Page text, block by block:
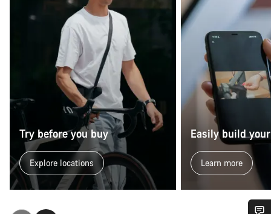
Try before you buy
Explore locations
Easily build
Learn more